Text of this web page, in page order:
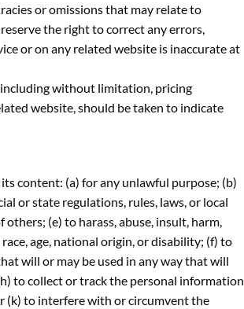
or omissions that may relate to
the right to correct any errors,
or on any related website is inaccurate at
without limitation, pricing
website, should be taken to indicate
content: (a) for any unlawful purpose; (b)
or state regulations, rules, laws, or local
(e) to harass, abuse, insult, harm,
age, national origin, or disability; (f) to
will or may be used in any way that will
to collect or track the personal information
(k) to interfere with or circumvent the